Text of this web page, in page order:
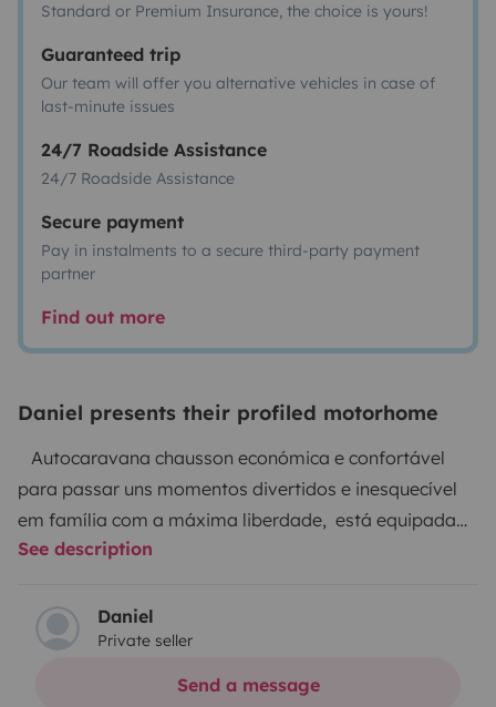
Standard or Premium Insurance, the choice is yours!
Guaranteed trip
Our team will offer you alternative vehicles in case of
last-minute issues
24/7 Roadside Assistance
24/7 Roadside Assistance
Secure payment
Pay in instalments to a secure third-party payment
partner
Find out more
Daniel presents their profiled motorhome
Autocaravana chausson económica e confortável
para passar uns momentos divertidos e inesquecível
em família com a máxima liberdade, está equipada
para desfrutar das suas férias.
uma cama de casal sempre pronta e a outra coma na
zona de refeições, tem os dois bancos de cabine são
giratórios que permite na zona de refeições para 4
See description
Daniel
Private seller
Send a message